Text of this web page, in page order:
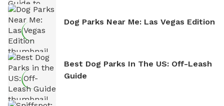
Dog Parks Near Me: Las Vegas Edition
Best Dog Parks In The US: Off-Leash
Guide